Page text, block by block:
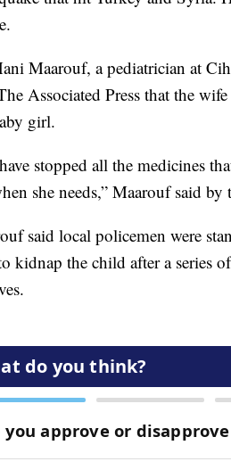
Maarouf, a pediatrician at
Associated Press that the
girl.
stopped all the medicines
she needs,” Maarouf said
said local policemen were
kidnap the child after a series